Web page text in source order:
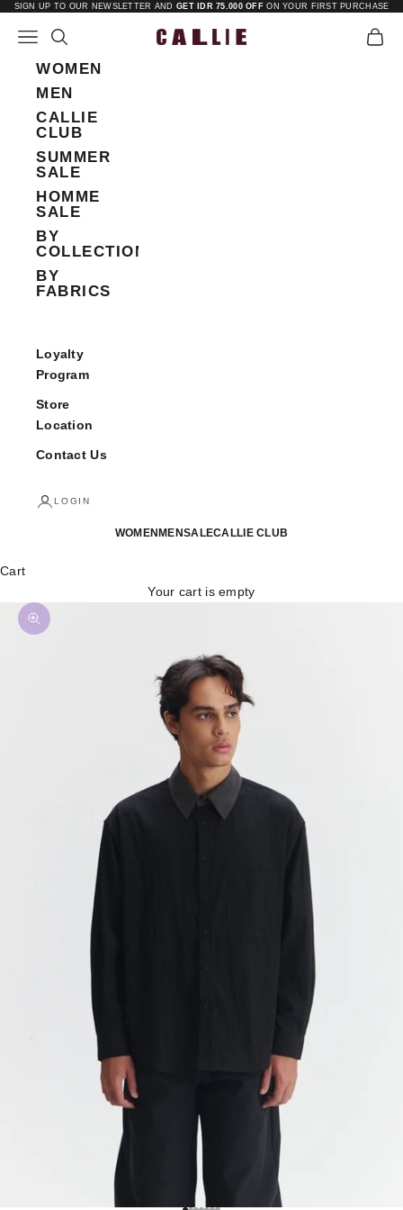
Skip to content
SIGN UP TO OUR NEWSLETTER AND GET IDR 75.000 OFF ON YOUR FIRST PURCHASE
Callie
Open navigation menu
Open search Open
WOMEN
MEN
CALLIE
CLUB
SUMMER
SALE
HOMME
SALE
BY
COLLECTIONS
BY
FABRICS
Loyalty
Program
Store
Location
Contact Us
LOGIN
WOMEN MENSALECALLIE CLUB
Cart
Your cart is empty
Zoom picture